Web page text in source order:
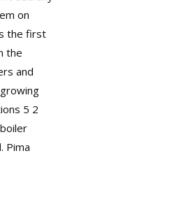
on
the first
the
and
5 2
Pima